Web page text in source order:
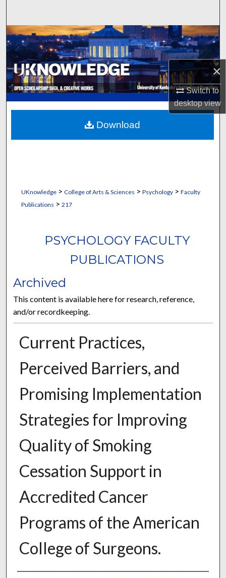
×
Switch to
desktopview
Browse Collections
My Account
About
Digital Commons Network™
UKnowledge> College of Arts & Sciences > Psychology> Faculty
Publications > 217
PSYCHOLOGY FACULTY
PUBLICATIONS
Archived
This content is available here for research, reference,
and/or recordkeeping.
Current Practices,
Perceived Barriers, and
Promising Implementation
Strategies for Improving
Quality of Smoking
Cessation Support in
Accredited Cancer
Programs of the American
College of Surgeons.
Download